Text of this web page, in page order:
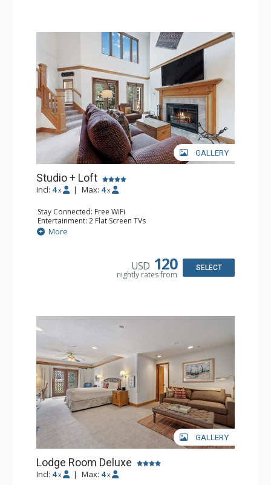
GALLERY
Studio + Loft
Incl: 4 x | Max: 4 x
Stay Connected: Free WiFi
Entertainment: 2 Flat Screen TVs
Extras: Alarm Clock, Balcony, Ceiling Fan, Washer & Dryer
Kitchen: Coffee & Tea, Coffee Maker, Dishwasher, Full
Bathroom: 3/4 Bathroom, Full Bathroom, Hair Dryer,
Comfort: Wood Fireplace
More
USD 120
nightly rates from
SELECT
GALLERY
Lodge Room Deluxe
Incl: 4 x | Max: 4 x